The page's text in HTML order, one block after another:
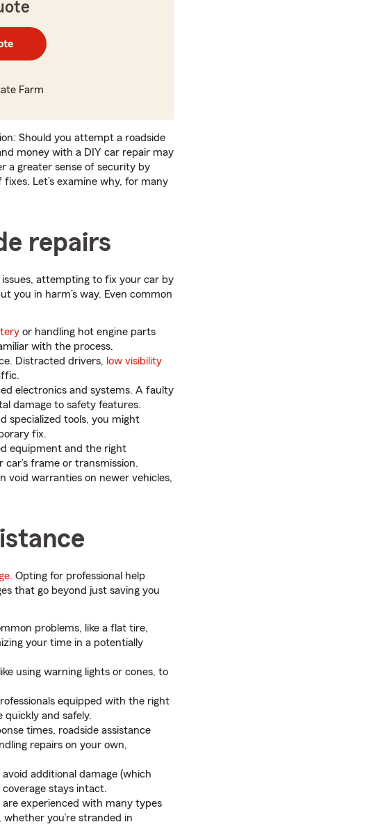
Farm
Should you attempt a roadside
money with a DIY car repair may
a greater sense of security by
Let’s examine why, for many
repairs
attempting to fix your car by
you in harm’s way. Even common
or handling hot engine parts
with the process.
Distracted drivers, low visibility
electronics and systems. A faulty
damage to safety features.
specialized tools, you might
fix.
equipment and the right
frame or transmission.
warranties on newer vehicles,
. Opting for professional help
that go beyond just saving you
problems, like a flat tire,
your time in a potentially
using warning lights or cones, to
equipped with the right
quickly and safely.
times, roadside assistance
repairs on your own,
additional damage (which
stays intact.
experienced with many types
you’re stranded in